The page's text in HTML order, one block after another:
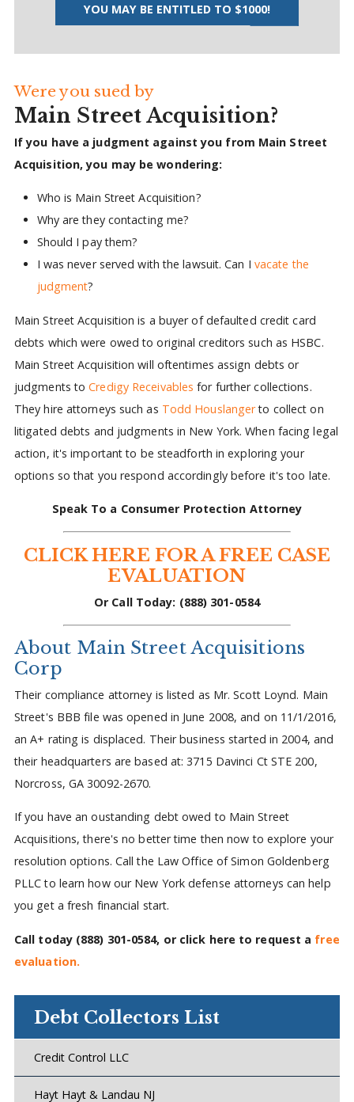
YOU MAY BE ENTITLED TO $1000!
Were you sued by
Main Street Acquisition?
If you have a judgment against you from Main Street
Acquisition, you may be wondering:
Who is Main Street Acquisition?
Why are they contacting me?
Should I pay them?
I was never served with the lawsuit. Can I vacate the
judgment?
Main Street Acquisition is a buyer of defaulted credit card
debts which were owed to original creditors such as HSBC.
Main Street Acquisition will oftentimes assign debts or
judgments toCredigy Receivables for further collections.
They hire attorneys such as Todd Houslangerto collect on
litigated debts and judgments in New York. When facing legal
action, it's important to be steadforth in exploring your
options so that you respond accordingly before it's too late.
Speak To a Consumer Protection Attorney
CLICK HERE FOR A FREE CASE
EVALUATION
Or Call Today: (888) 301-0584
About Main Street Acquisitions
Corp
Their compliance attorney is listed as Mr. Scott Loynd. Main
Street's BBB file was opened in June 2008, and on 11/1/2016,
an A+ rating is displaced. Their business started in 2004, and
their headquarters are based at: 3715 Davinci Ct STE 200,
Norcross, GA 30092-2670.
If you have an oustanding debt owed to Main Street
Acquisitions, there's no better time then now to explore your
resolution options. Call the Law Office of Simon Goldenberg
PLLC to learn how our New York defense attorneys can help
you get a fresh financial start.
Call today (888) 301-0584, or click here to request a free
evaluation.
Debt Collectors List
Credit Control LLC
Hayt Hayt & Landau NJ